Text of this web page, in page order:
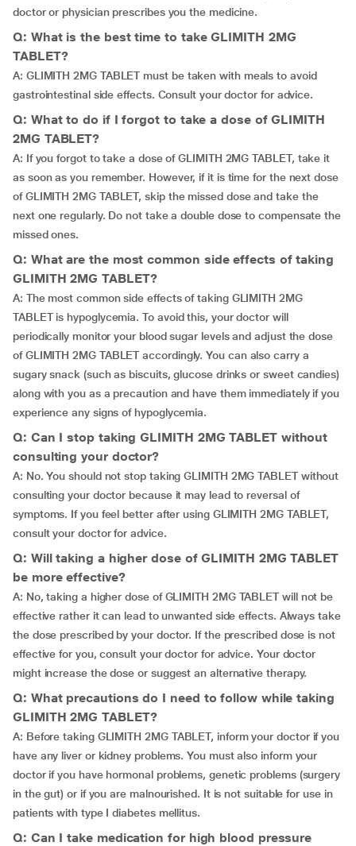
doctor or physician prescribes you the medicine.
Q: What is the best time to take GLIMITH 2MG
TABLET?
A: GLIMITH 2MG TABLET must be taken with meals to avoid
gastrointestinal side effects. Consult your doctor for advice.
Q: What to do if I forgot to take a dose of GLIMITH
2MG TABLET?
A: If you forgot to take a dose of GLIMITH 2MG TABLET, take it
as soon as you remember. However, if it is time for the next dose
of GLIMITH 2MG TABLET, skip the missed dose and take the
next one regularly. Do not take a double dose to compensate the
missed ones.
Q: What are the most common side effects of taking
GLIMITH 2MG TABLET?
A: The most common side effects of taking GLIMITH 2MG
TABLET is hypoglycemia. To avoid this, your doctor will
periodically monitor your blood sugar levels and adjust the dose
of GLIMITH 2MG TABLET accordingly. You can also carry a
sugary snack (such as biscuits, glucose drinks or sweet candies)
along with you as a precaution and have them immediately if you
experience any signs of hypoglycemia.
Q: Can I stop taking GLIMITH 2MG TABLET without
consulting your doctor?
A: No. You should not stop taking GLIMITH 2MG TABLET without
consulting your doctor because it may lead to reversal of
symptoms. If you feel better after using GLIMITH 2MG TABLET,
consult your doctor for advice.
Q: Will taking a higher dose of GLIMITH 2MG TABLET
be more effective?
A: No, taking a higher dose of GLIMITH 2MG TABLET will not be
effective rather it can lead to unwanted side effects. Always take
the dose prescribed by your doctor. If the prescribed dose is not
effective for you, consult your doctor for advice. Your doctor
might increase the dose or suggest an alternative therapy.
Q: What precautions do I need to follow while taking
GLIMITH 2MG TABLET?
A: Before taking GLIMITH 2MG TABLET, inform your doctor if you
have any liver or kidney problems. You must also inform your
doctor if you have hormonal problems, genetic problems (surgery
in the gut) or if you are malnourished. It is not suitable for use in
patients with type I diabetes mellitus.
Q: Can I take medication for high blood pressure